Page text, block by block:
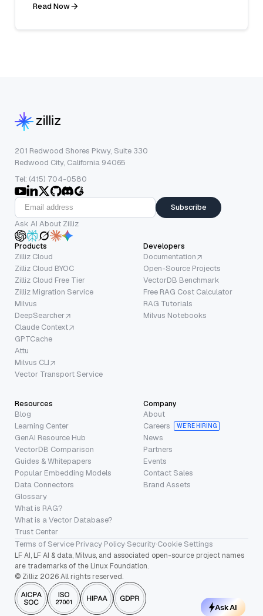
Read Now
201 Redwood Shores Pkwy, Suite 330
Redwood City, California 94065
Tel: (415) 704-0580
Subscribe
Ask AI About Zilliz
Products
Zilliz Cloud
Zilliz Cloud BYOC
Zilliz Cloud Free Tier
Zilliz Migration Service
Milvus
DeepSearcher
Claude Context
GPTCache
Attu
Milvus CLI
Vector Transport Service
Developers
Documentation
Open-Source Projects
VectorDB Benchmark
Free RAG Cost Calculator
RAG Tutorials
Milvus Notebooks
Resources
Blog
Learning Center
GenAI Resource Hub
VectorDB Comparison
Guides & Whitepapers
Popular Embedding Models
Data Connectors
Glossary
What is RAG?
What is a Vector Database?
Trust Center
Company
About
Careers
WE’RE HIRING
News
Partners
Events
Contact Sales
Brand Assets
Terms of Service·Privacy Policy·Security·Cookie Settings
LF AI, LF AI & data, Milvus, and associated open-source project names
are trademarks of the Linux Foundation.
© Zilliz 2026 All rights reserved.
Ask AI